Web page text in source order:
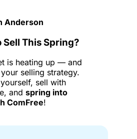
Anderson
Sell This Spring?
is heating up — and
selling strategy.
sell with
and spring into
ComFree!